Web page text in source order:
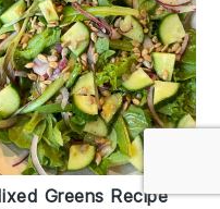
Greens Recipe